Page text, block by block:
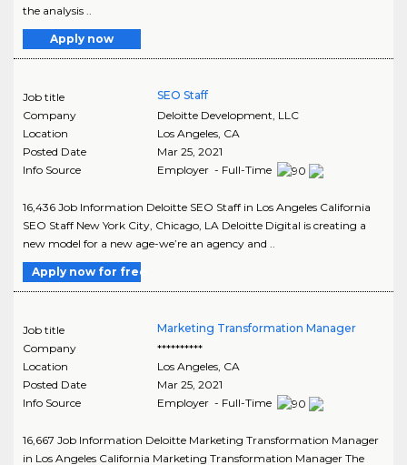
the analysis ..
Apply now
Job title
SEO Staff
Company
Deloitte Development, LLC
Location
Los Angeles, CA
Posted Date
Mar 25, 2021
Info Source
Employer - Full-Time
16,436 Job Information Deloitte SEO Staff in Los Angeles California
SEO Staff New York City, Chicago, LA Deloitte Digital is creating a
new model for a new age-we’re an agency and ..
Apply now for free
Job title
Marketing Transformation Manager
Company
**********
Location
Los Angeles, CA
Posted Date
Mar 25, 2021
Info Source
Employer - Full-Time
16,667 Job Information Deloitte Marketing Transformation Manager
in Los Angeles California Marketing Transformation Manager The